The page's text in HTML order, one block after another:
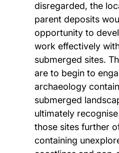
disregarded, the
parent deposits
opportunity to
work effectively
submerged sites.
are to begin to
archaeology
submerged
ultimately
those sites further
containing